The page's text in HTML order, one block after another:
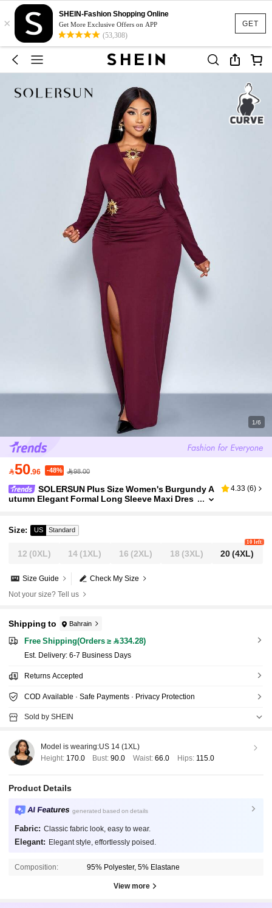
GET
×
SHEIN-Fashion Shopping Online
Get More Exclusive Offers on APP
(53,308)
1/6
50.96 -48% 98.00
SOLERSUN Plus Size Women's Burgundy A
utumn Elegant Formal Long Sleeve Maxi Dres
4.33 (6)
Size: US Standard
12 (0XL) 14 (1XL) 16 (2XL) 18 (3XL) 20(4XL)
10 left
Check My Size
Size Guide
Not your size? Tell us
Shipping to Bahrain
Free Shipping(Orders ≥ 334.28)
​Est. Delivery: 6-7 Business Days
Returns Accepted
COD Available · Safe Payments · Privacy Protection
Sold by SHEIN
Model is wearing:US 14 (1XL)
Height: 170.0 Bust:90.0 Waist: 66.0 Hips: 115.0
Product Details
AI Features generated based on details
Fabric: Classic fabric look, easy to wear.
Elegant: Elegant style, effortlessly poised.
Composition: 95% Polyester, 5% Elastane
View more